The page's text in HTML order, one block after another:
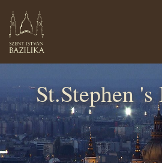
St.Stephen